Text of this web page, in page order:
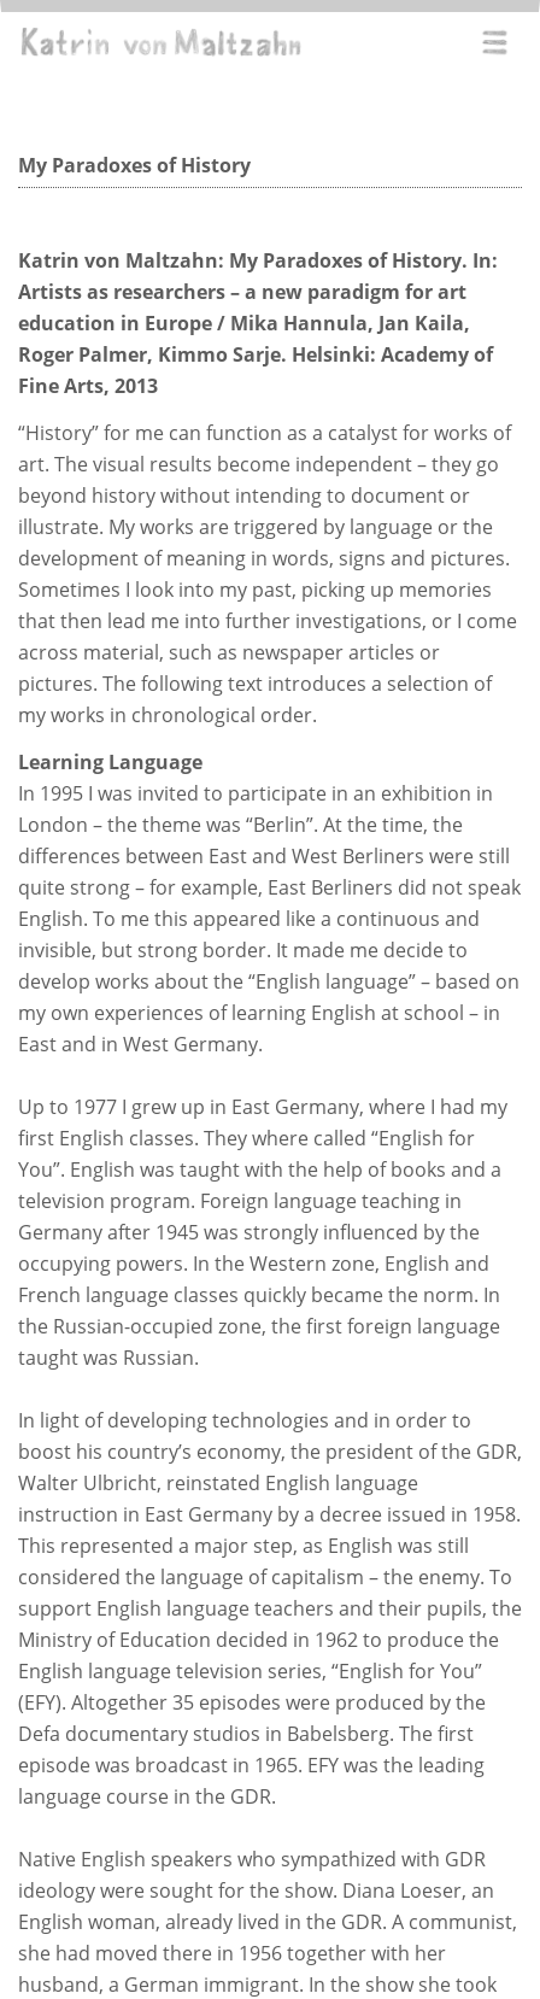
Direkt
zum
My Paradoxes of History
Katrin von Maltzahn: My Paradoxes of History. In:
Artists as researchers – a new paradigm for art
education in Europe / Mika Hannula, Jan Kaila,
Roger Palmer, Kimmo Sarje. Helsinki: Academy of
Fine Arts, 2013
“History” for me can function as a catalyst for works of
art. The visual results become independent – they go
beyond history without intending to document or
illustrate. My works are triggered by language or the
development of meaning in words, signs and pictures.
Sometimes I look into my past, picking up memories
that then lead me into further investigations, or I come
across material, such as newspaper articles or
pictures. The following text introduces a selection of
my works in chronological order.
Learning Language
In 1995 I was invited to participate in an exhibition in
London – the theme was “Berlin”. At the time, the
differences between East and West Berliners were still
quite strong – for example, East Berliners did not speak
English. To me this appeared like a continuous and
invisible, but strong border. It made me decide to
develop works about the “English language” – based on
my own experiences of learning English at school – in
East and in West Germany.
Up to 1977 I grew up in East Germany, where I had my
first English classes. They where called “English for
You”. English was taught with the help of books and a
television program. Foreign language teaching in
Germany after 1945 was strongly influenced by the
occupying powers. In the Western zone, English and
French language classes quickly became the norm. In
the Russian-occupied zone, the first foreign language
taught was Russian.
In light of developing technologies and in order to
boost his country’s economy, the president of the GDR,
Walter Ulbricht, reinstated English language
instruction in East Germany by a decree issued in 1958.
This represented a major step, as English was still
considered the language of capitalism – the enemy. To
support English language teachers and their pupils, the
Ministry of Education decided in 1962 to produce the
English language television series, “English for You”
(EFY). Altogether 35 episodes were produced by the
Defa documentary studios in Babelsberg. The first
episode was broadcast in 1965. EFY was the leading
language course in the GDR.
Native English speakers who sympathized with GDR
ideology were sought for the show. Diana Loeser, an
English woman, already lived in the GDR. A communist,
she had moved there in 1956 together with her
husband, a German immigrant. In the show she took